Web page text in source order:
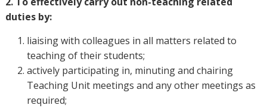
duties by:
liaising with colleagues in all matters related to
teaching of their students;
actively participating in, minuting and chairing
Teaching Unit meetings and any other meetings as
required;